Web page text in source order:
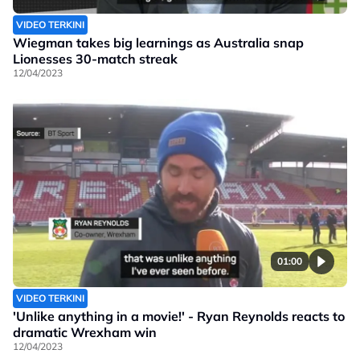
VIDEO TERKINI
Wiegman takes big learnings as Australia snap
Lionesses 30-match streak
12/04/2023
01:00
VIDEO TERKINI
'Unlike anything in a movie!' - Ryan Reynolds reacts to
dramatic Wrexham win
12/04/2023